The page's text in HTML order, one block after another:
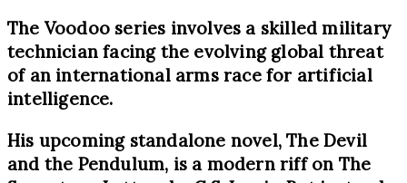
The Voodoo series involves a skilled military
technician facing the evolving global threat
of an international arms race for artificial
intelligence.
His upcoming standalone novel, The Devil
and the Pendulum, is a modern riff on The